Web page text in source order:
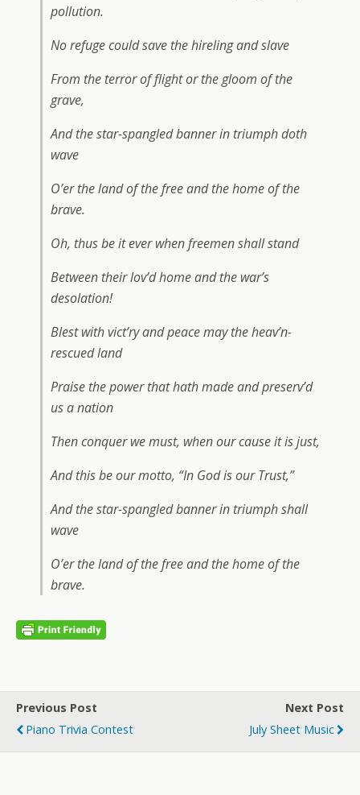
pollution.
No refuge could save the hireling and slave
From the terror of flight or the gloom of the
grave,
And the star-spangled banner in triumph doth
wave
O’er the land of the free and the home of the
brave.
Oh, thus be it ever when freemen shall stand
Between their lov’d home and the war’s
desolation!
Blest with vict’ry and peace may the heav’n-
rescued land
Praise the power that hath made and preserv’d
us a nation
Then conquer we must, when our cause it is just,
And this be our motto, “In God is our Trust,”
And the star-spangled banner in triumph shall
wave
O’er the land of the free and the home of the
brave.
Previous Post
Piano Trivia Contest
Next Post
July Sheet Music